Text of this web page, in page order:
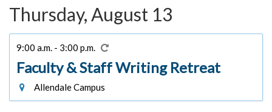
Thursday, August 13
9:00 a.m. - 3:00 p.m.
Faculty & Staff Writing Retreat
Allendale Campus